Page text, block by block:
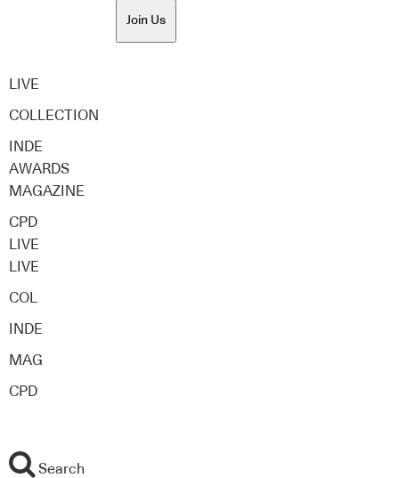
Join Us
LIVE
COLLECTION
INDE
AWARDS
MAGAZINE
CPD
LIVE
LIVE
COL
INDE
MAG
CPD
Search